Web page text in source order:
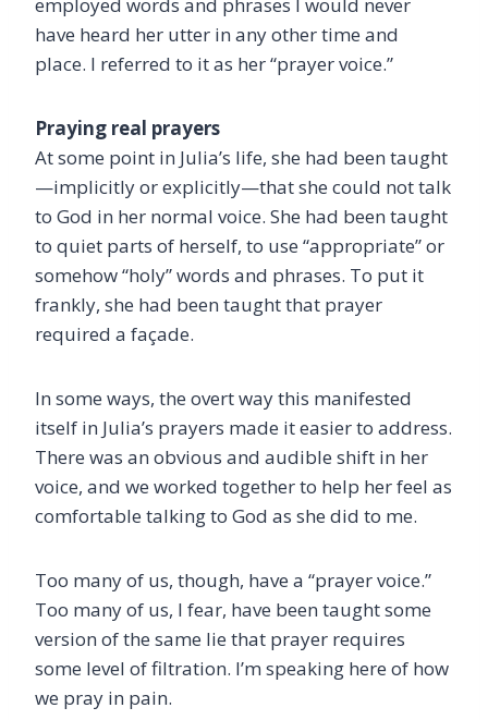
employed words and phrases I would never
have heard her utter in any other time and
place. I referred to it as her “prayer voice.”
Praying real prayers
At some point in Julia’s life, she had been taught
—implicitly or explicitly—that she could not talk
to God in her normal voice. She had been taught
to quiet parts of herself, to use “appropriate” or
somehow “holy” words and phrases. To put it
frankly, she had been taught that prayer
required a façade.
In some ways, the overt way this manifested
itself in Julia’s prayers made it easier to address.
There was an obvious and audible shift in her
voice, and we worked together to help her feel as
comfortable talking to God as she did to me.
Too many of us, though, have a “prayer voice.”
Too many of us, I fear, have been taught some
version of the same lie that prayer requires
some level of filtration. I’m speaking here of how
we pray in pain.